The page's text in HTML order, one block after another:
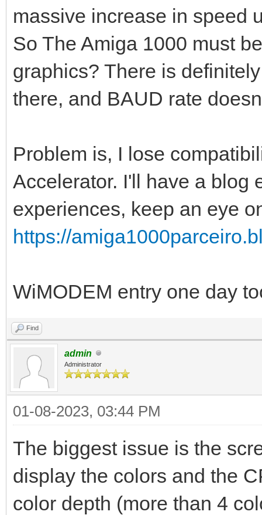
massive increase in speed
So The Amiga 1000 must
graphics? There is
there, and BAUD rate
Problem is, I lose
Accelerator. I'll have a blog
experiences, keep an eye
https://
WiMODEM entry one day
Find
admin
Administrator
01-08-2023, 03:44 PM
The biggest issue is the
display the colors and the
color depth (more than 4